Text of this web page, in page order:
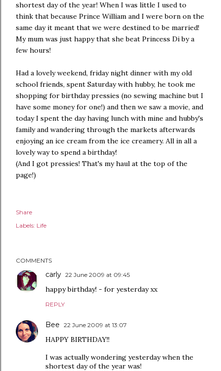
shortest day of the year! When I was little I used to
think that because Prince William and I were born on the
same day it meant that we were destined to be married!
My mum was just happy that she beat Princess Di by a
few hours!
Had a lovely weekend, friday night dinner with my old
school friends, spent Saturday with hubby, he took me
shopping for birthday pressies (no sewing machine but I
have some money for one!) and then we saw a movie, and
today I spent the day having lunch with mine and hubby's
family and wandering through the markets afterwards
enjoying an ice cream from the ice creamery. All in all a
lovely way to spend a birthday!
(And I got pressies! That's my haul at the top of the
page!)
Share
Labels: Life
COMMENTS
carly 22 June 2009 at 09:45
happy birthday! - for yesterday xx
REPLY
Bee 22 June 2009 at 13:07
HAPPY BIRTHDAY!!
I was actually wondering yesterday when the
shortest day of the year was!